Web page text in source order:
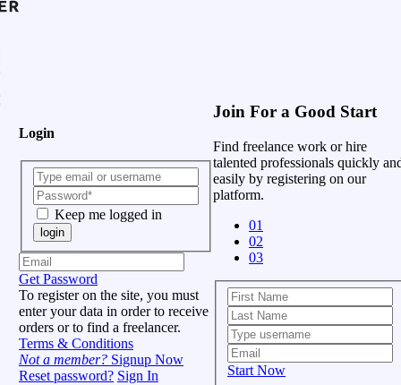
Login
Keep me logged in
login
Get Password
To register on the site, you must
enter your data in order to receive
orders or to find a freelancer.
Terms & Conditions
Not a member? Signup Now
Reset password? Sign In
Join For a Good Start
Find freelance work or hire
talented professionals quickly
easily by registering on our
platform.
01
02
03
Start Now